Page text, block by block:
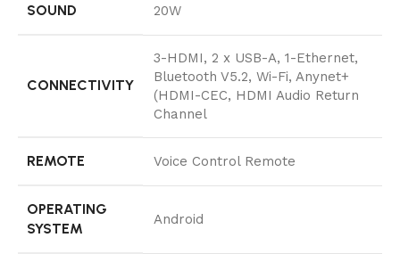
SOUND 20W
CONNECTIVITY
3-HDMI, 2 x USB-A, 1-Ethernet,
Bluetooth V5.2, Wi-Fi, Anynet+
(HDMI-CEC, HDMI Audio Return
Channel
REMOTE Voice Control Remote
OPERATING
SYSTEM
Android